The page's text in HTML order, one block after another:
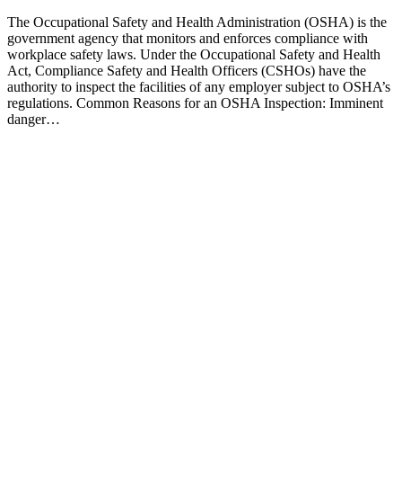
The Occupational Safety and Health Administration (OSHA) is the
government agency that monitors and enforces compliance with
workplace safety laws. Under the Occupational Safety and Health
Act, Compliance Safety and Health Officers (CSHOs) have the
authority to inspect the facilities of any employer subject to OSHA’s
regulations. Common Reasons for an OSHA Inspection: Imminent
danger…